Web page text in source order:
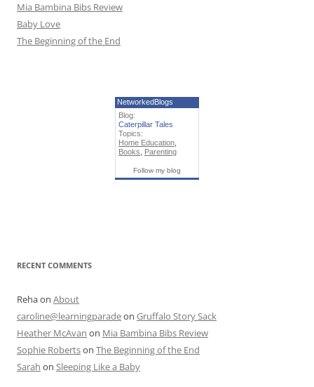
Mia Bambina Bibs Review
Baby Love
The Beginning of the End
NetworkedBlogs
Blog:
Caterpillar Tales
Topics:
Home Education,
Books, Parenting
Follow my blog
RECENT COMMENTS
Rehaon About
caroline@learningparadeon Gruffalo Story Sack
Heather McAvan on Mia Bambina Bibs Review
Sophie Robertson The Beginning of the End
Sarah on Sleeping Like a Baby